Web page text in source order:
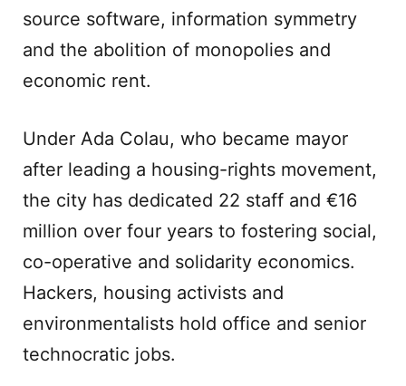
source software, information symmetry
and the abolition of monopolies and
economic rent.
Under Ada Colau, who became mayor
after leading a housing-rights movement,
the city has dedicated 22 staff and €16
million over four years to fostering social,
co-operative and solidarity economics.
Hackers, housing activists and
environmentalists hold office and senior
technocratic jobs.